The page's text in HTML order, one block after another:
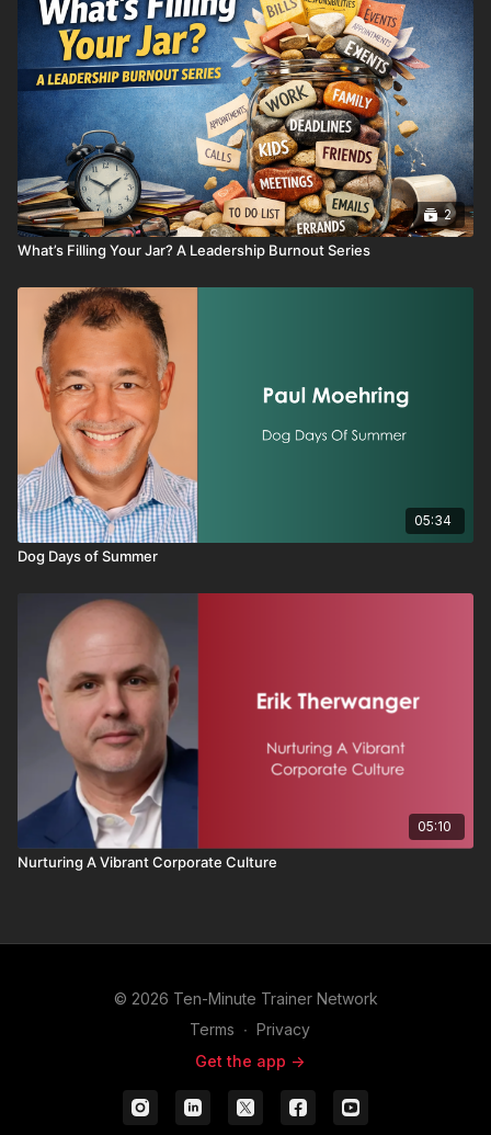
2
What’s Filling Your Jar? A Leadership Burnout Series
05:34
Dog Days of Summer
05:10
Nurturing A Vibrant Corporate Culture
© 2026 Ten-Minute Trainer Network
Terms ∙ Privacy
Get the app ->